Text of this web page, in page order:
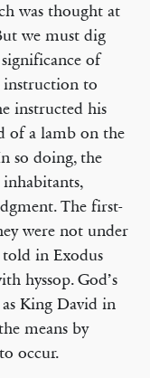
was thought at
we must dig
of
instruction to
instructed his
of a lamb on the
so doing, the
The first-
were not under
in Exodus
hyssop. God’s
King David in
means by
occur.